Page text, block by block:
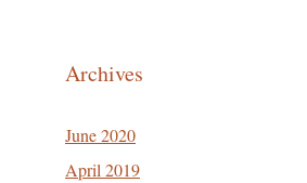
Archives
June 2020
April 2019